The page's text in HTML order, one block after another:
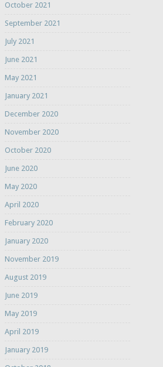
October 2021
September 2021
July 2021
June 2021
May 2021
January 2021
December 2020
November 2020
October 2020
June 2020
May 2020
April 2020
February 2020
January 2020
November 2019
August 2019
June 2019
May 2019
April 2019
January 2019